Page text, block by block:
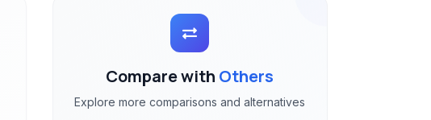
Compare with Others
Explore more comparisons and alternatives